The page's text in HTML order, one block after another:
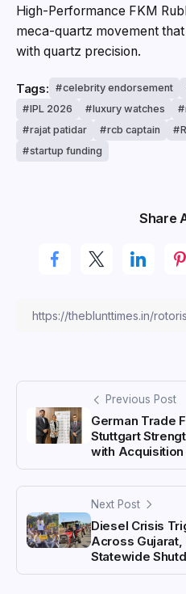
High-Performance FKM
meca-quartz movement
with quartz precision.
Tags: celebrity endorsement
IPL 2026
luxury watches
rajat patidar
rcb captain
startup funding
Share
Previous Post
German Trade
Stuttgart
with Acquisition
Next Post
Diesel Crisis
Across
Statewide